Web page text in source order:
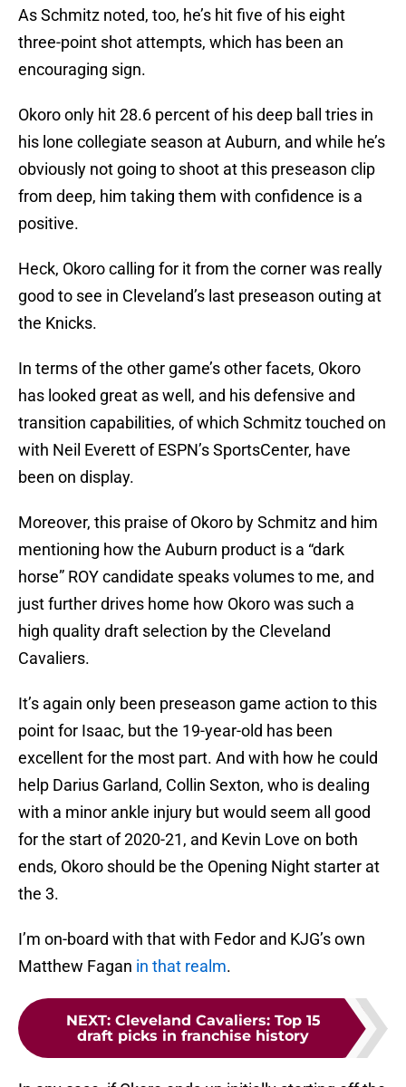
As Schmitz noted, too, he’s hit five of his eight
three-point shot attempts, which has been an
encouraging sign.
Okoro only hit 28.6 percent of his deep ball tries in
his lone collegiate season at Auburn, and while he’s
obviously not going to shoot at this preseason clip
from deep, him taking them with confidence is a
positive.
Heck, Okoro calling for it from the corner was really
good to see in Cleveland’s last preseason outing at
the Knicks.
In terms of the other game’s other facets, Okoro
has looked great as well, and his defensive and
transition capabilities, of which Schmitz touched on
with Neil Everett of ESPN’s SportsCenter, have
been on display.
Moreover, this praise of Okoro by Schmitz and him
mentioning how the Auburn product is a “dark
horse” ROY candidate speaks volumes to me, and
just further drives home how Okoro was such a
high quality draft selection by the Cleveland
Cavaliers.
It’s again only been preseason game action to this
point for Isaac, but the 19-year-old has been
excellent for the most part. And with how he could
help Darius Garland, Collin Sexton, who is dealing
with a minor ankle injury but would seem all good
for the start of 2020-21, and Kevin Love on both
ends, Okoro should be the Opening Night starter at
the 3.
I’m on-board with that with Fedor and KJG’s own
Matthew Fagan in that realm.
NEXT: Cleveland Cavaliers: Top 15
draft picks in franchise history